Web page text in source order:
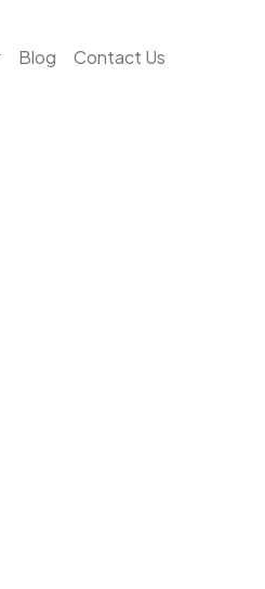
Blog Contact Us